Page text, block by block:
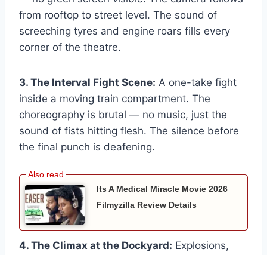
from rooftop to street level. The sound of
screeching tyres and engine roars fills every
corner of the theatre.
3. The Interval Fight Scene: A one-take fight
inside a moving train compartment. The
choreography is brutal — no music, just the
sound of fists hitting flesh. The silence before
the final punch is deafening.
Its A Medical Miracle Movie 2026
Filmyzilla Review Details
4. The Climax at the Dockyard: Explosions,